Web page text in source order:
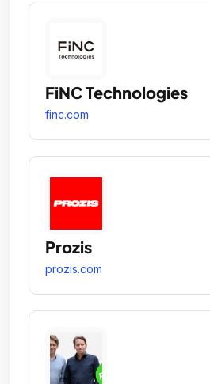
FiNC Technologies
finc.com
Prozis
prozis.com